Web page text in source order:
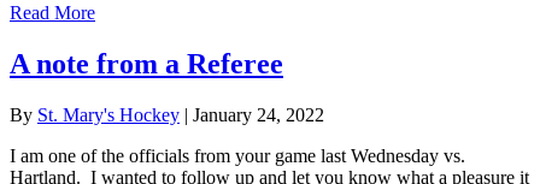
Read More
A note from a Referee
By St. Mary's Hockey | January 24, 2022
I am one of the officials from your game last Wednesday vs.
Hartland. I wanted to follow up and let you know what a pleasure it